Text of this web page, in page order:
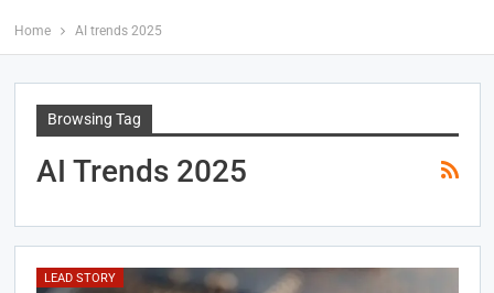
Home AI trends 2025
Browsing Tag
AI Trends 2025
LEAD STORY